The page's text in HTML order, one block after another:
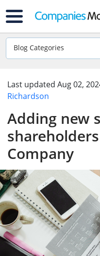
Blog Categories
Last updated Aug 02,
Richardson
Adding new
Company